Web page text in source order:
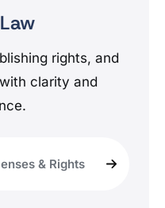
rights, and
clarity and
& Rights